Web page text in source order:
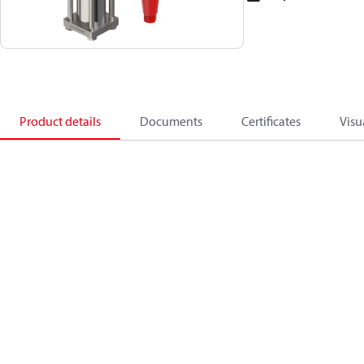
Product details Documents Certificates